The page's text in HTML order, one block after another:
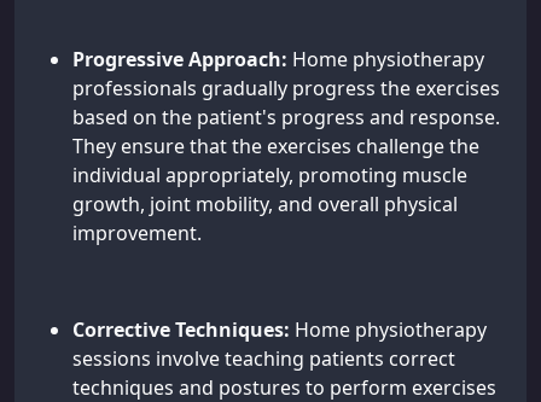
Progressive Approach: Home physiotherapy
professionals gradually progress the exercises
based on the patient's progress and response.
They ensure that the exercises challenge the
individual appropriately, promoting muscle
growth, joint mobility, and overall physical
improvement.
Corrective Techniques: Home physiotherapy
sessions involve teaching patients correct
techniques and postures to perform exercises